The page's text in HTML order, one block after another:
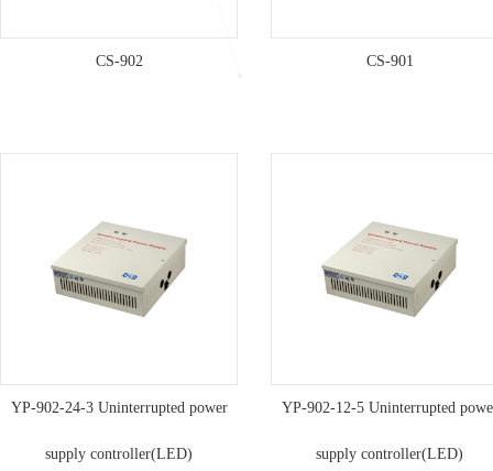
CS-902 CS-901
YP-902-24-3 Uninterrupted power
supply controller(LED)
YP-902-12-5 Uninterrupted
supply controller(LED)